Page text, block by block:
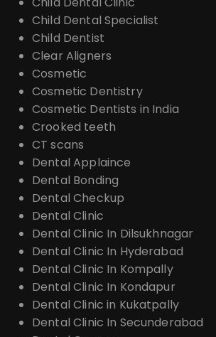
Child Dental Specialist
Child Dentist
Clear Aligners
Cosmetic
Cosmetic Dentistry
Cosmetic Dentists in India
Crooked teeth
CT scans
Dental Applaince
Dental Bonding
Dental Checkup
Dental Clinic
Dental Clinic In Dilsukhnagar
Dental Clinic In Hyderabad
Dental Clinic In Kompally
Dental Clinic In Kondapur
Dental Clinic in Kukatpally
Dental Clinic In Secunderabad